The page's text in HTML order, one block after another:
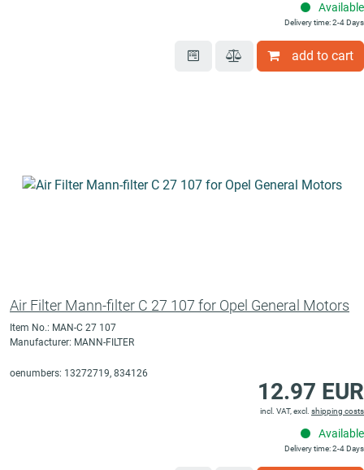
Available
Delivery time: 2-4 Days
add to cart
Air Filter Mann-filter C 27 107 for Opel General Motors
Item No.: MAN-C 27 107
Manufacturer: MANN-FILTER
oenumbers: 13272719, 834126
12.97 EUR
incl. VAT, excl. shipping costs
Available
Delivery time: 2-4 Days